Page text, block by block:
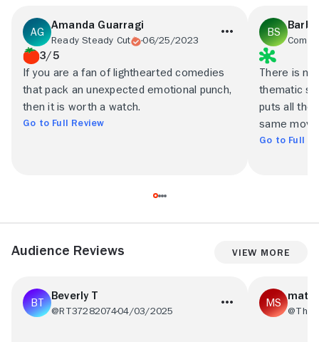
Amanda Guarragi
Ready Steady Cut 06/25/2023
3/5
If you are a fan of lighthearted comedies
that pack an unexpected emotional punch,
then it is worth a watch.
Go to Full Review
There is no
thematic
puts all
same
Go to Full
Audience Reviews View More
Beverly T
@RT3728207404/03/2025